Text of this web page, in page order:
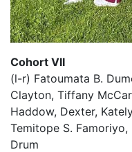
Cohort VII
(l-r) Fatoumata B.
Clayton, Tiffany
Haddow, Dexter,
Temitope S.
Drum